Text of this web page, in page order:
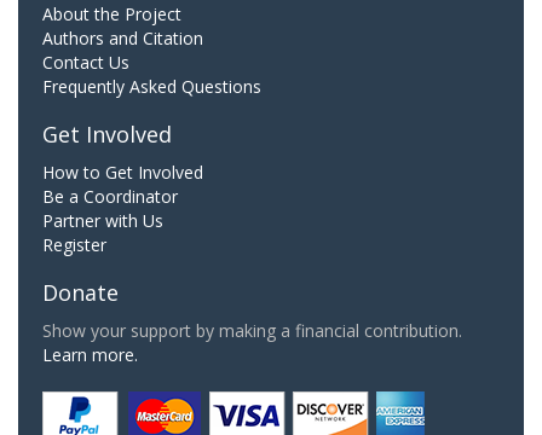
About the Project
Authors and Citation
Contact Us
Frequently Asked Questions
Get Involved
How to Get Involved
Be a Coordinator
Partner with Us
Register
Donate
Show your support by making a financial contribution.
Learn more.